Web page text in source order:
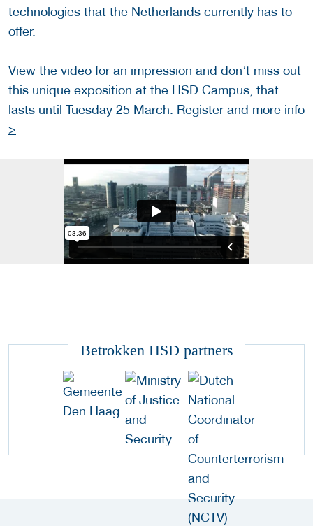
technologies that the Netherlands currently has to
offer.
View the video for an impression and don’t miss out
this unique exposition at the HSD Campus, that
lasts until Tuesday 25 March. Register and more info
>
Betrokken HSD partners